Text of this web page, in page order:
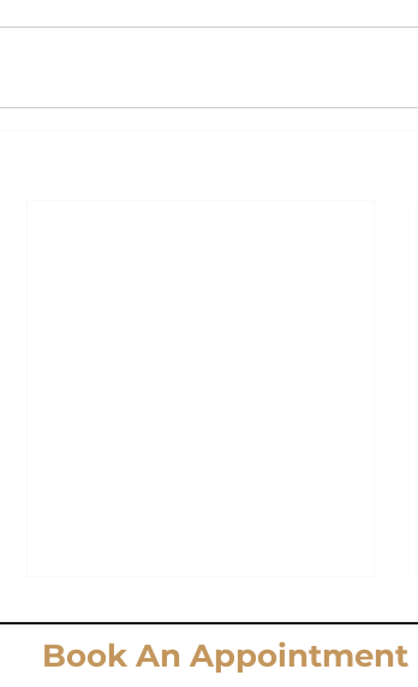
Book An Appointment